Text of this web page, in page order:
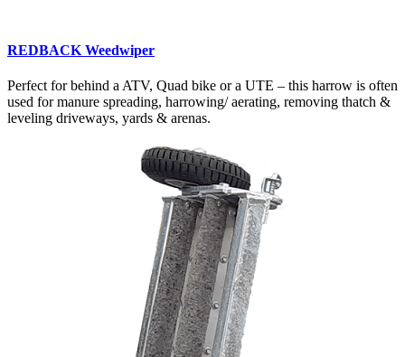
REDBACK Weedwiper
Perfect for behind a ATV, Quad bike or a UTE – this harrow is often
used for manure spreading, harrowing/ aerating, removing thatch &
leveling driveways, yards & arenas.